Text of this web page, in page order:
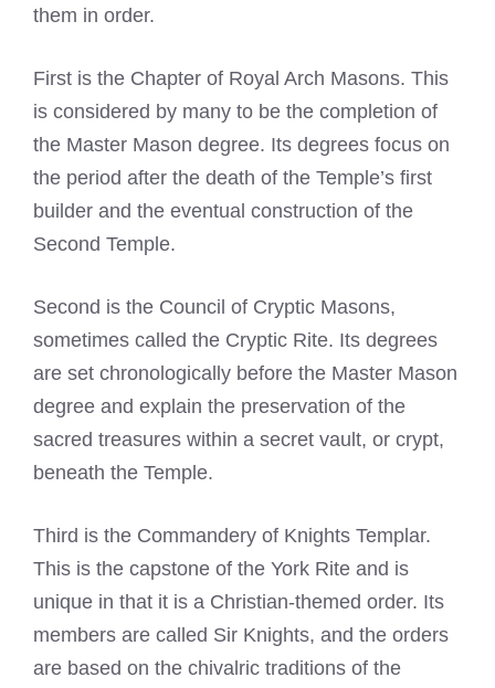
them in order.
First is the Chapter of Royal Arch Masons. This
is considered by many to be the completion of
the Master Mason degree. Its degrees focus on
the period after the death of the Temple’s first
builder and the eventual construction of the
Second Temple.
Second is the Council of Cryptic Masons,
sometimes called the Cryptic Rite. Its degrees
are set chronologically before the Master Mason
degree and explain the preservation of the
sacred treasures within a secret vault, or crypt,
beneath the Temple.
Third is the Commandery of Knights Templar.
This is the capstone of the York Rite and is
unique in that it is a Christian-themed order. Its
members are called Sir Knights, and the orders
are based on the chivalric traditions of the